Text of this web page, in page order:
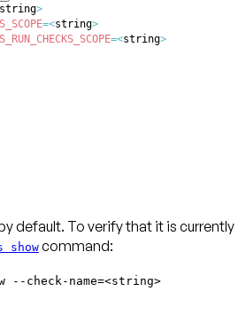
string>
=<string>
=<string>
default. To verify that it is currently
show command:
--check-name=<string>